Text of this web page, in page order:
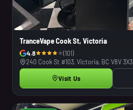
TranceVape Cook St, Victoria
4.8
(101)
240 Cook St #103, Victoria, BC V8V 3X3
Visit Us